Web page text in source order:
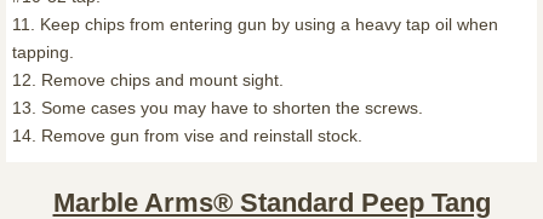
11. Keep chips from entering gun by using a heavy tap oil when
tapping.
12. Remove chips and mount sight.
13. Some cases you may have to shorten the screws.
14. Remove gun from vise and reinstall stock.
Marble Arms® Standard Peep Tang